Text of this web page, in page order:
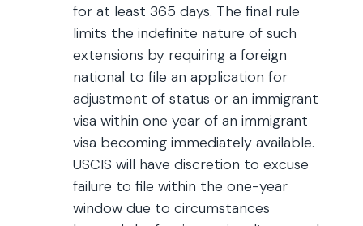
for at least 365 days. The final rule
limits the indefinite nature of such
extensions by requiring a foreign
national to file an application for
adjustment of status or an immigrant
visa within one year of an immigrant
visa becoming immediately available.
USCIS will have discretion to excuse
failure to file within the one-year
window due to circumstances